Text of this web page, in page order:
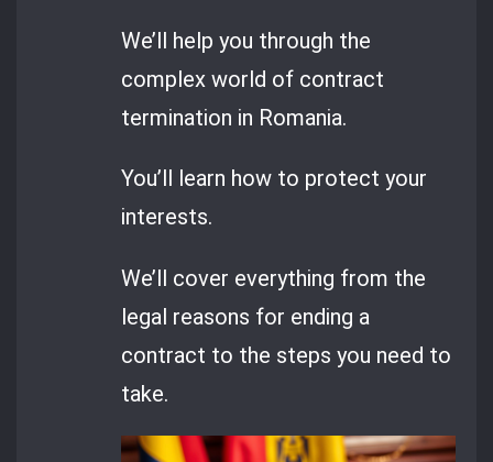
We’ll help you through the
complex world of contract
termination in Romania.
You’ll learn how to protect your
interests.
We’ll cover everything from the
legal reasons for ending a
contract to the steps you need to
take.